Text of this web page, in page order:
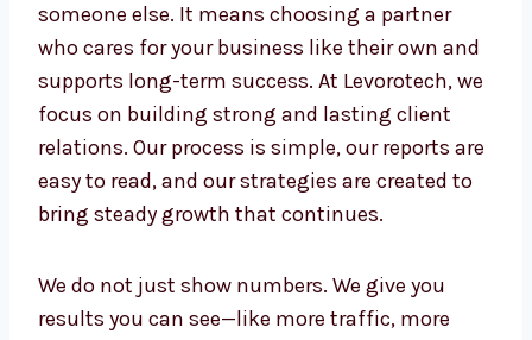
Selecting a ProfessionalAI Marketing
Agency in Qataris more than just giving
tasks to someone else. It means choosing a
partner who cares for your business like their
own and supports long-term success. At
Levorotech, we focus on building strong and
lasting client relations. Our process is simple,
strategies are created to bring steady growth
that continues.